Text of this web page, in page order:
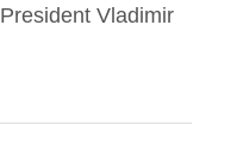
Vladimir